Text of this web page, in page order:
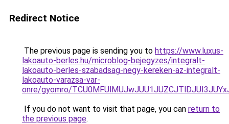
Redirect Notice
The previous page is sending you to https://www.luxus-
lakoauto-berles.hu/microblog-bejegyzes/integralt-
lakoauto-berles-szabadsag-negy-kereken-az-integralt-
lakoauto-varazsa-var-
onre/gyomro/
If you do not want to visit that page, you can return to
the previous page.